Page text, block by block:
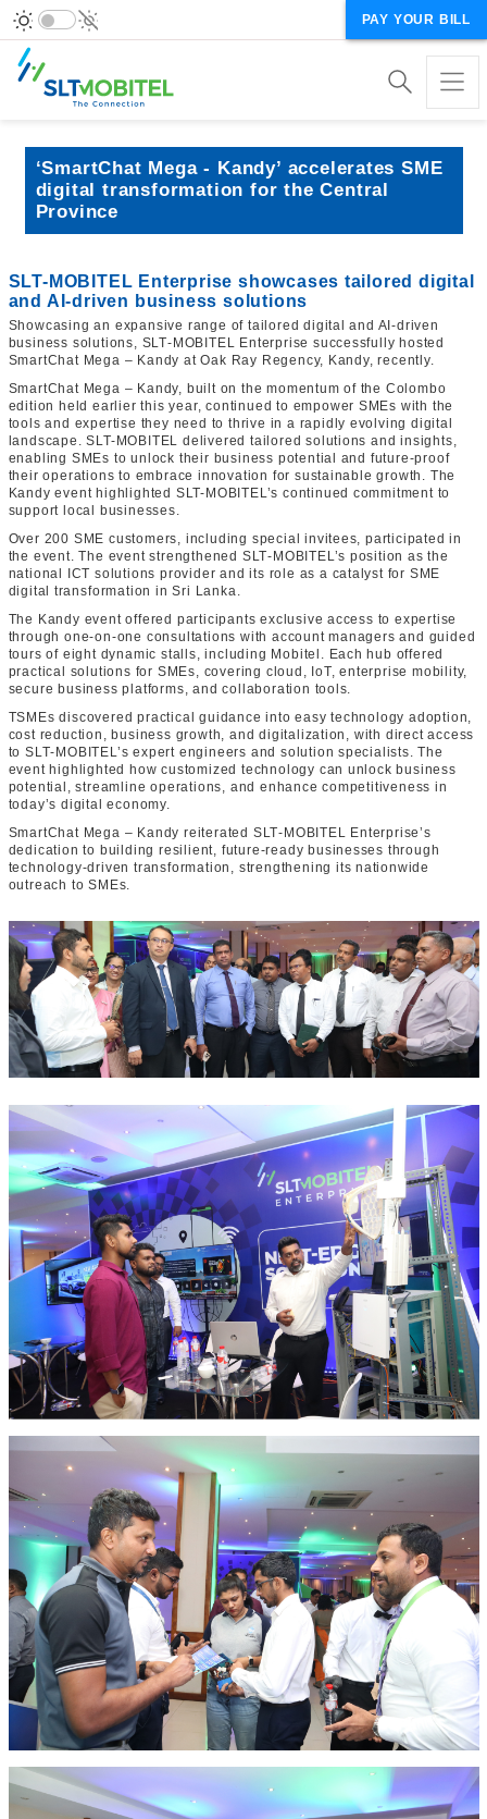
PAY YOUR BILL
‘SmartChat Mega - Kandy’ accelerates SME
digital transformation for the Central
Province
SLT-MOBITEL Enterprise showcases tailored digital
and AI‑driven business solutions
Showcasing an expansive range of tailored digital and AI‑driven
business solutions, SLT‑MOBITEL Enterprise successfully hosted
SmartChat Mega – Kandy at Oak Ray Regency, Kandy, recently.
SmartChat Mega – Kandy, built on the momentum of the Colombo
edition held earlier this year, continued to empower SMEs with the
tools and expertise they need to thrive in a rapidly evolving digital
landscape. SLT-MOBITEL delivered tailored solutions and insights,
enabling SMEs to unlock their business potential and future‑proof
their operations to embrace innovation for sustainable growth. The
Kandy event highlighted SLT-MOBITEL’s continued commitment to
support local businesses.
Over 200 SME customers, including special invitees, participated in
the event. The event strengthened SLT‑MOBITEL’s position as the
national ICT solutions provider and its role as a catalyst for SME
digital transformation in Sri Lanka.
The Kandy event offered participants exclusive access to expertise
through one‑on‑one consultations with account managers and guided
tours of eight dynamic stalls, including Mobitel. Each hub offered
practical solutions for SMEs, covering cloud, IoT, enterprise mobility,
secure business platforms, and collaboration tools.
TSMEs discovered practical guidance into easy technology adoption,
cost reduction, business growth, and digitalization, with direct access
to SLT‑MOBITEL’s expert engineers and solution specialists. The
event highlighted how customized technology can unlock business
potential, streamline operations, and enhance competitiveness in
today’s digital economy.
SmartChat Mega – Kandy reiterated SLT‑MOBITEL Enterprise’s
dedication to building resilient, future‑ready businesses through
technology‑driven transformation, strengthening its nationwide
outreach to SMEs.